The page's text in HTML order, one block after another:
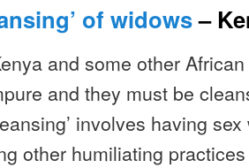
of widows–
and some other
and they must be
involves having
other humiliating